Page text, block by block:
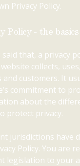
Privacy Policy.
Policy - the basics
said that, a privacy
collects,
and customers. It
commitment to
about the
protect privacy.
jurisdictions have
Policy. You are
legislation to your